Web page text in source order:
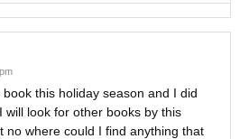
this holiday season and I did
will look for other books by this
no where could I find anything that